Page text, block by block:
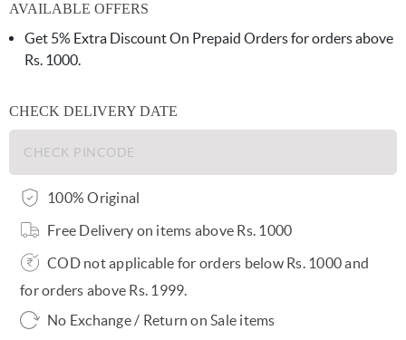
AVAILABLE OFFERS
Get 5% Extra Discount On Prepaid Orders for orders above
Rs. 1000.
CHECK DELIVERY DATE
100% Original
Free Delivery on items above Rs. 1000
COD not applicable for orders below Rs. 1000 and
for orders above Rs. 1999.
No Exchange / Return on Sale items